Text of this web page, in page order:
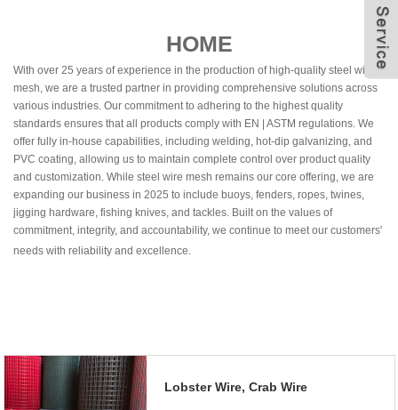
HOME
With over 25 years of experience in the production of high-quality steel wire
mesh, we are a trusted partner in providing comprehensive solutions across
various industries. Our commitment to adhering to the highest quality
standards ensures that all products comply with EN | ASTM regulations. We
offer fully in-house capabilities, including welding, hot-dip galvanizing, and
PVC coating, allowing us to maintain complete control over product quality
and customization. While steel wire mesh remains our core offering, we are
expanding our business in 2025 to include buoys, fenders, ropes, twines,
jigging hardware, fishing knives, and tackles. Built on the values of
commitment, integrity, and accountability, we continue to meet our customers'
needs with reliability and excellence.
Lobster Wire, Crab Wire